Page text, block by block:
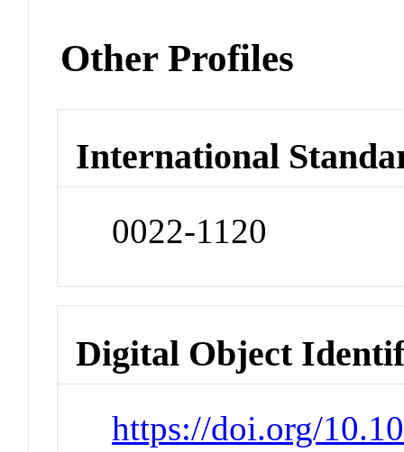
Other Profiles
International
0022-1120
Digital Object
https://doi.org/